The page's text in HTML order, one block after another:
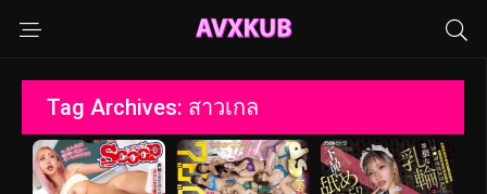
Tag Archives: สาวเกล